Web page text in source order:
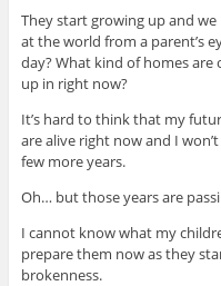
They start growing up and
at the world from a parent’s
day? What kind of homes are
up in right now?
It’s hard to think that my
are alive right now and I
few more years.
Oh… but those years are
I cannot know what my
prepare them now as they
brokenness.